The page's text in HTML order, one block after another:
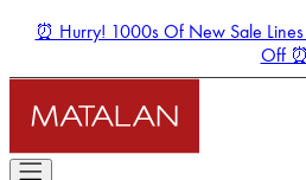
⏰ Hurry! 1000s Of New Sale
Off ⏰